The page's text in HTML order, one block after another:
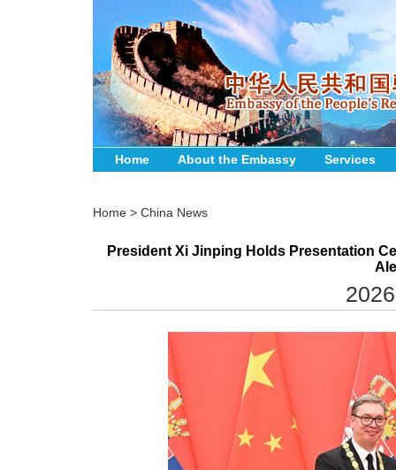
Home About the Embassy Services
Home > China News
President Xi Jinping Holds Presentation